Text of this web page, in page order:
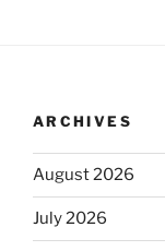
ARCHIVES
August 2026
July 2026